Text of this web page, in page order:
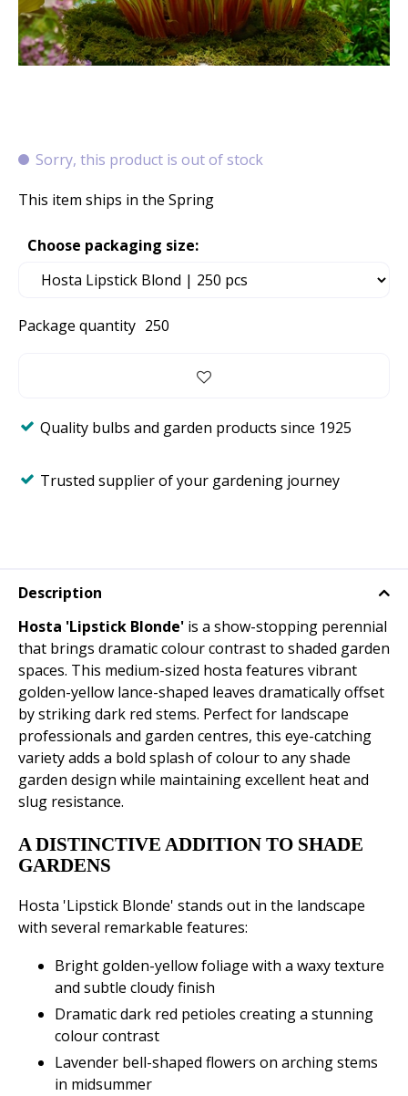
Sorry, this product is out of stock
This item ships in the Spring
Package quantity 250
Choose packaging size:
Quality bulbs and garden products since 1925
Trusted supplier of your gardening journey
Description
Hosta 'Lipstick Blonde' is a show-stopping perennial
that brings dramatic colour contrast to shaded garden
spaces. This medium-sized hosta features vibrant
golden-yellow lance-shaped leaves dramatically offset
by striking dark red stems. Perfect for landscape
professionals and garden centres, this eye-catching
variety adds a bold splash of colour to any shade
garden design while maintaining excellent heat and
slug resistance.
A DISTINCTIVE ADDITION TO SHADE
GARDENS
Hosta 'Lipstick Blonde' stands out in the landscape
with several remarkable features:
Bright golden-yellow foliage with a waxy texture
and subtle cloudy finish
Dramatic dark red petioles creating a stunning
colour contrast
Lavender bell-shaped flowers on arching stems
in midsummer